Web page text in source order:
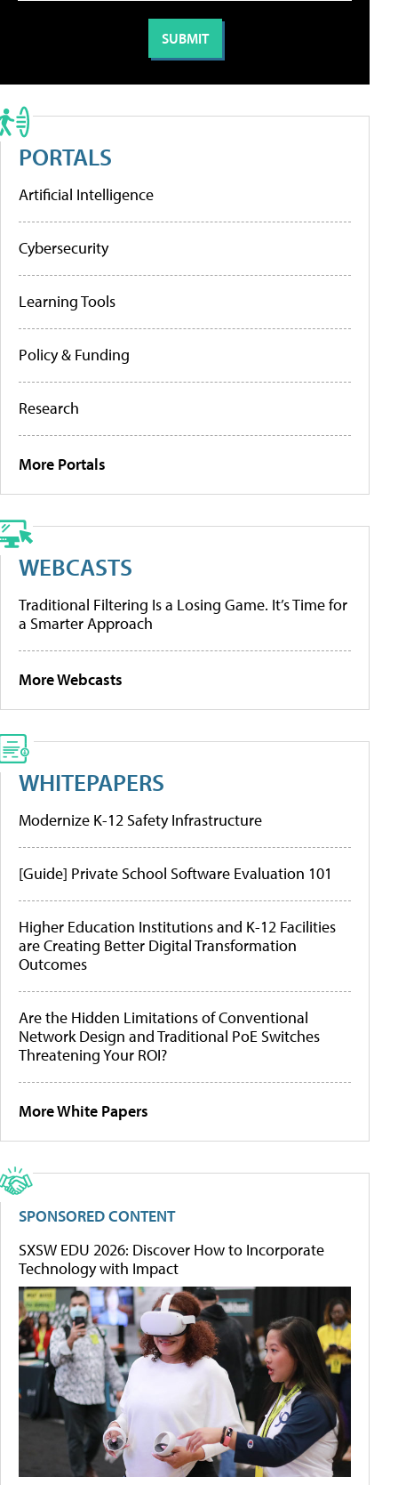
PORTALS
Artificial Intelligence
Cybersecurity
Learning Tools
Policy & Funding
Research
More Portals
WEBCASTS
Traditional Filtering Is a Losing Game. It’s Time for
a Smarter Approach
More Webcasts
WHITEPAPERS
Modernize K-12 Safety Infrastructure
[Guide] Private School Software Evaluation 101
Higher Education Institutions and K-12 Facilities
are Creating Better Digital Transformation
Outcomes
Are the Hidden Limitations of Conventional
Network Design and Traditional PoE Switches
Threatening Your ROI?
More White Papers
SPONSORED CONTENT
SXSW EDU 2026: Discover How to Incorporate
Technology with Impact